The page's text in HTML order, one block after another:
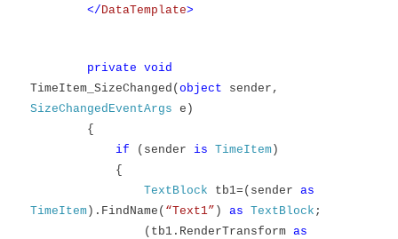
</DataTemplate>
private
void
TimeItem_SizeChanged(object sender,
SizeChangedEventArgs e)
{
if (sender is TimeItem )
{
TextBlock tb1=(senderas
TimeItem ).FindName( “Text1” )as TextBlock ;
(tb1.RenderTransformas